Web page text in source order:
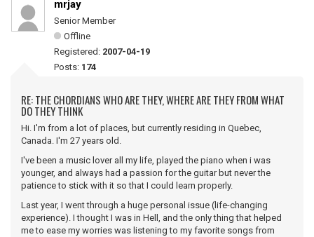
mrjay
Senior Member
Offline
Registered: 2007-04-19
Posts: 174
RE: THE CHORDIANS WHO ARE THEY, WHERE ARE THEY FROM WHAT
DO THEY THINK
Hi. I'm from a lot of places, but currently residing in Quebec,
Canada. I'm 27 years old.
I've been a music lover all my life, played the piano when i was
younger, and always had a passion for the guitar but never the
patience to stick with it so that I could learn properly.
Last year, I went through a huge personal issue (life-changing
experience). I thought I was in Hell, and the only thing that helped
me to ease my worries was listening to my favorite songs from